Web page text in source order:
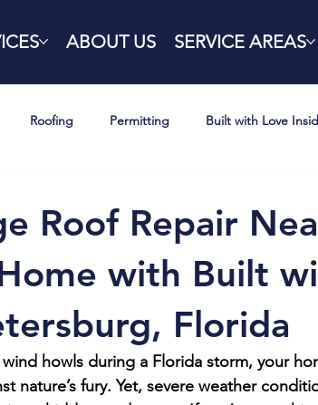
ABOUT US SERVICE AREAS
Roofing Permitting Built with Love
Roof Repair
with Built
Florida
howls during a Florida storm, your
nature’s fury. Yet, severe weather